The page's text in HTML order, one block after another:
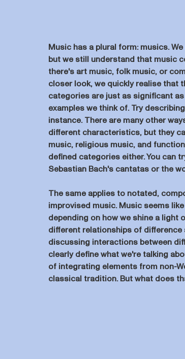
Music has a plural form: musics.
but we still understand that music
there's art music, folk music, or
closer look, we quickly realise that
categories are just as significant
examples we think of. Try
instance. There are many other
different characteristics, but they
music, religious music, and
defined categories either. You can
Sebastian Bach's cantatas or the
The same applies to notated,
improvised music. Music seems
depending on how we shine a light
different relationships of
discussing interactions between
clearly define what we're talking
of integrating elements from non-
classical tradition. But what does